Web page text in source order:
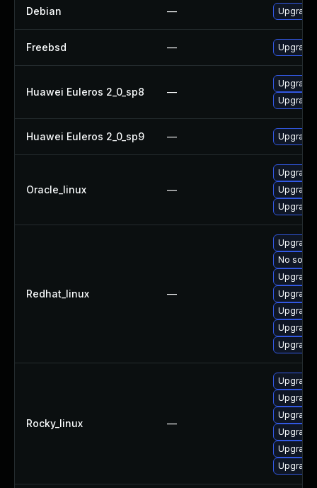
Debian — Upgrade
Freebsd — Upgrade
Huawei Euleros 2_0_sp8 —
Upgrade
Huawei Euleros 2_0_sp9 — Upgrade
Oracle_linux —
Upgrade
Redhat_linux —
No
Upgrade
Rocky_linux —
Upgrade